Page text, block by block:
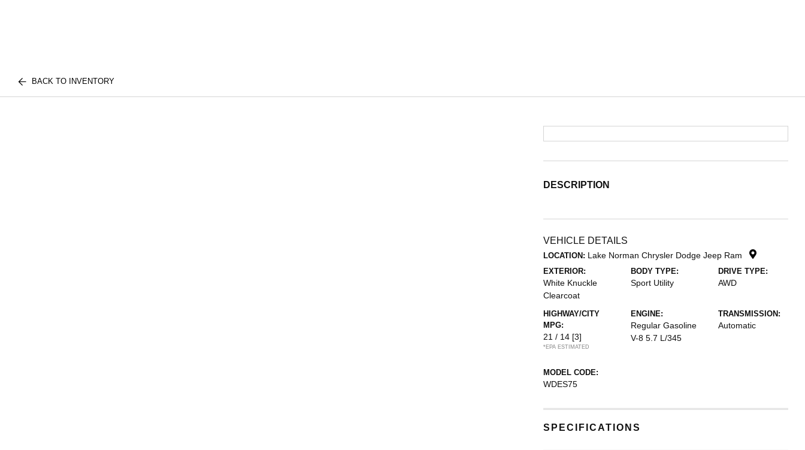
BACK TO INVENTORY
DESCRIPTION
VEHICLE DETAILS
LOCATION: Lake Norman Chrysler Dodge Jeep Ram
EXTERIOR:
White Knuckle
Clearcoat
BODY TYPE:
Sport Utility
DRIVE TYPE:
AWD
HIGHWAY/CITY
MPG:
21 / 14 [3]
*EPA ESTIMATED
ENGINE:
Regular Gasoline
V-8 5.7 L/345
TRANSMISSION:
Automatic
MODEL CODE:
WDES75
SPECIFICATIONS